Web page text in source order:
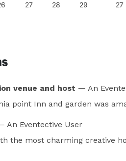
27 28 29 27
venue and host — An
point Inn and garden was
An Eventective User
the most charming creative